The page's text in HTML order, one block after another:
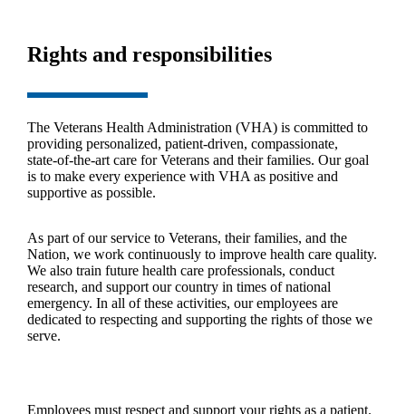
Rights and responsibilities
The Veterans Health Administration (VHA) is committed to
providing personalized, patient‑driven, compassionate,
state‑of‑the‑art care for Veterans and their families. Our goal
is to make every experience with VHA as positive and
supportive as possible.
As part of our service to Veterans, their families, and the
Nation, we work continuously to improve health care quality.
We also train future health care professionals, conduct
research, and support our country in times of national
emergency. In all of these activities, our employees are
dedicated to respecting and supporting the rights of those we
serve.
Employees must respect and support your rights as a patient.